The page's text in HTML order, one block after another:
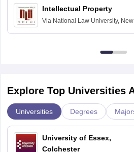
Intellectual Property
Via National Law University, New
Explore Top Universities
Universities Degrees
University of Essex,
Colchester